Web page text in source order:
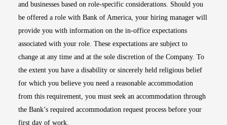
and businesses based on role-specific considerations. Should you
be offered a role with Bank of America, your hiring manager will
provide you with information on the in-office expectations
associated with your role. These expectations are subject to
change at any time and at the sole discretion of the Company. To
the extent you have a disability or sincerely held religious belief
for which you believe you need a reasonable accommodation
from this requirement, you must seek an accommodation through
the Bank’s required accommodation request process before your
first day of work.